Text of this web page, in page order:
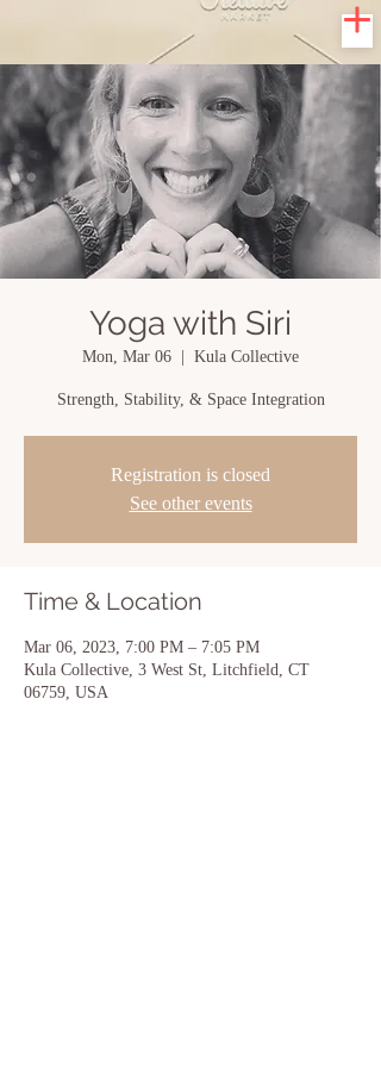
Yoga with Siri
Mon, Mar 06 Kula Collective
Strength, Stability, & Space Integration
Registration is closed
See other events
Time & Location
Mar 06, 2023, 7:00 PM – 7:05 PM
Kula Collective, 3 West St, Litchfield, CT
06759, USA